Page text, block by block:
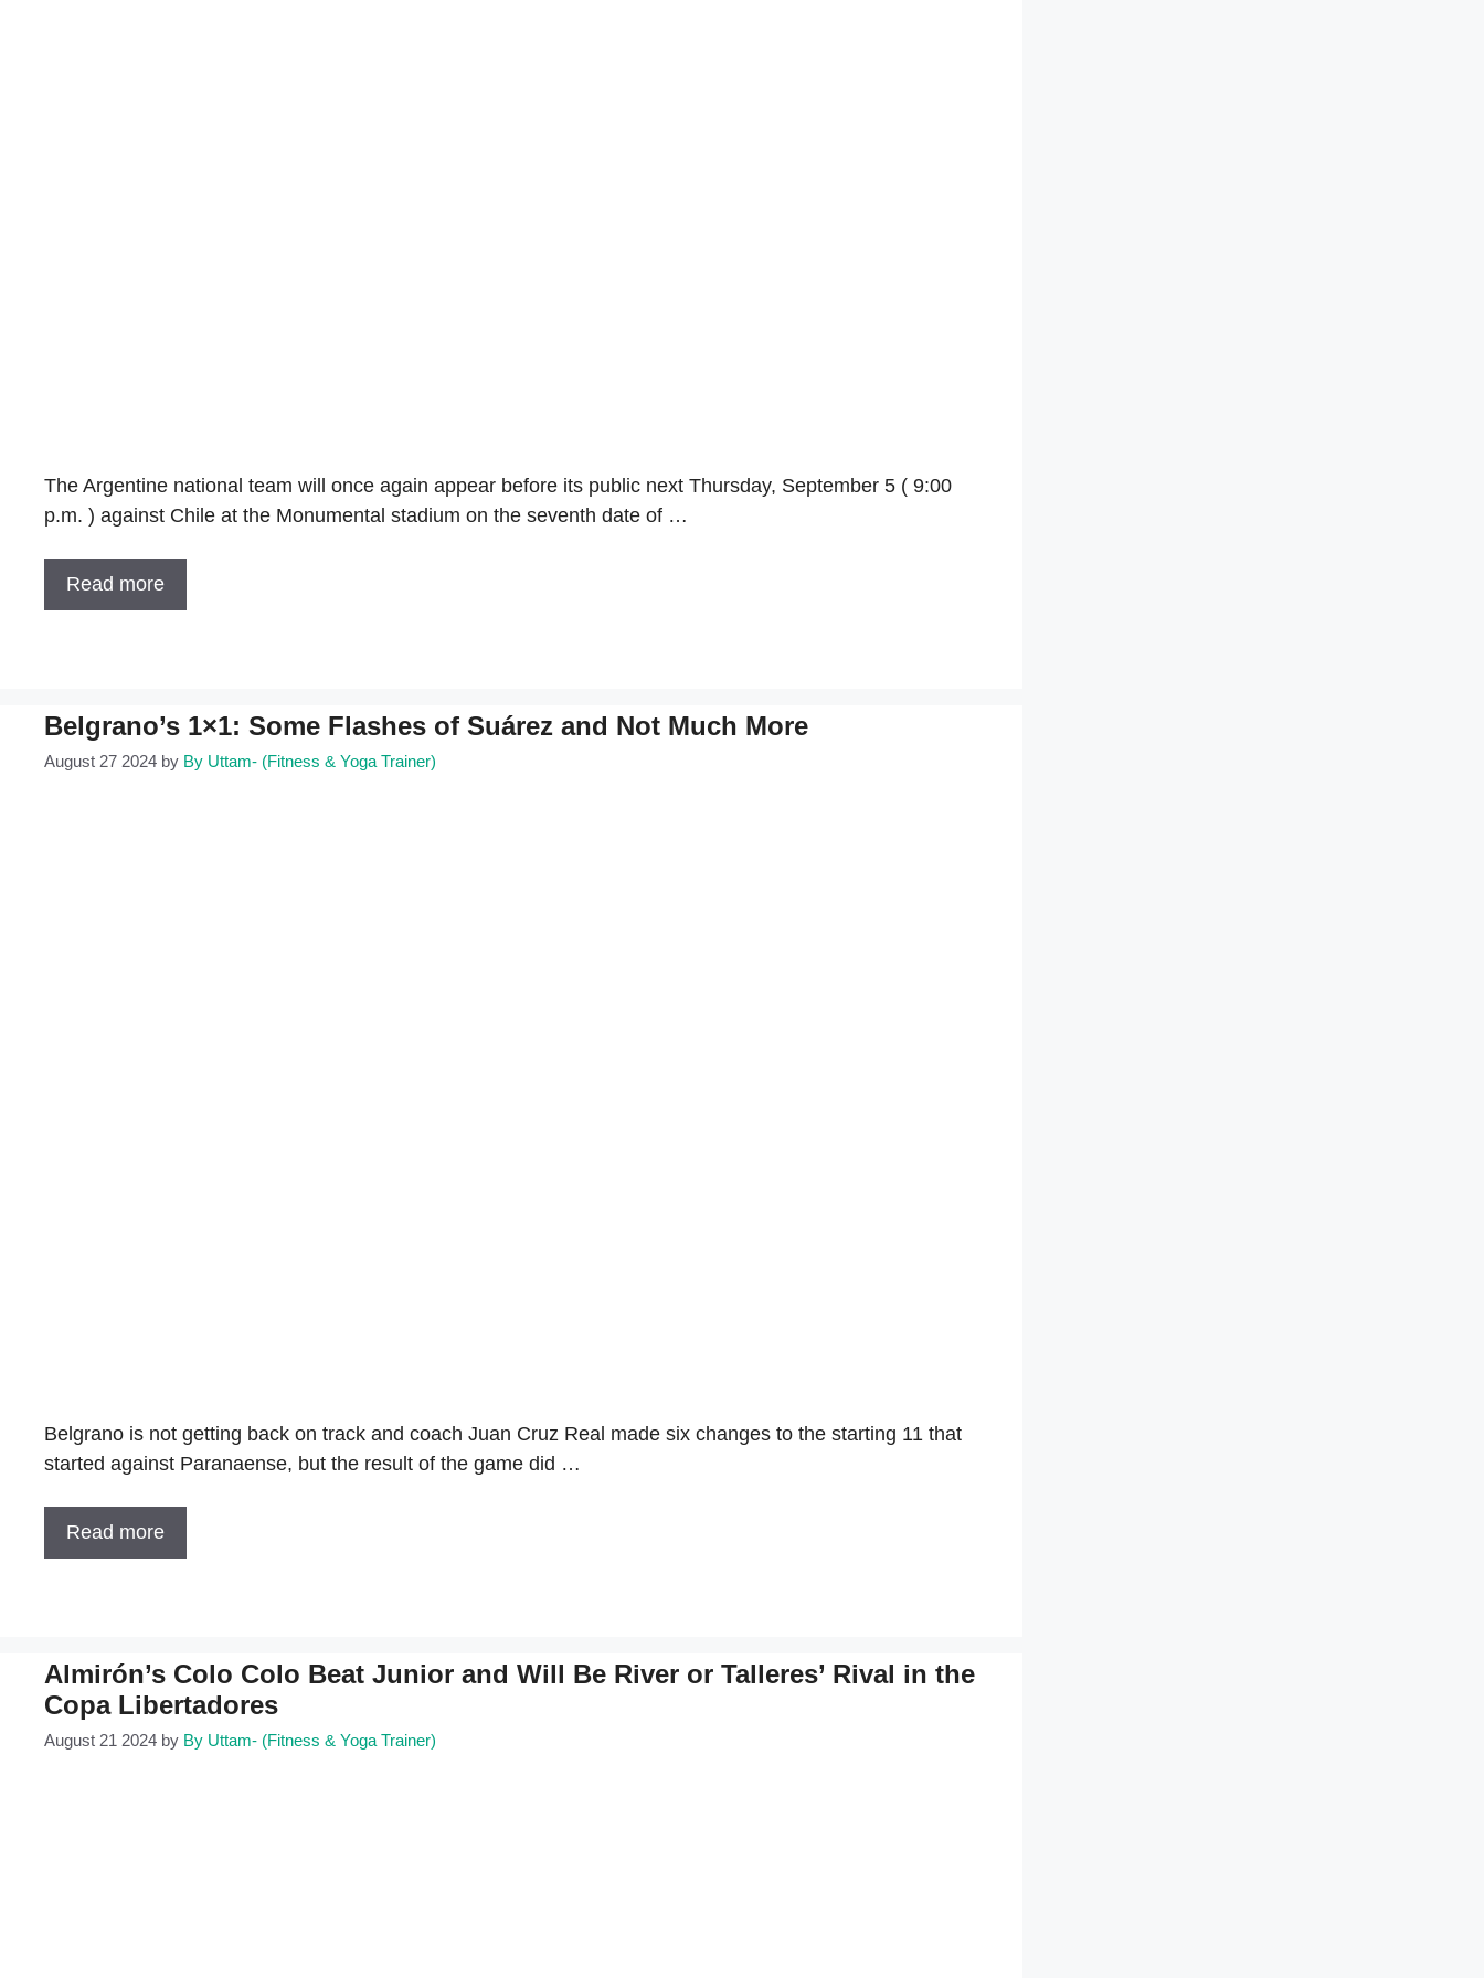
The Argentine national team will once again appear before its public next Thursday, September 5 ( 9:00
p.m. ) against Chile at the Monumental stadium on the seventh date of …
Read more
Belgrano’s 1×1: Some Flashes of Suárez and Not Much More
August 27 2024 by By Uttam- (Fitness & Yoga Trainer)
Belgrano is not getting back on track and coach Juan Cruz Real made six changes to the starting 11 that
started against Paranaense, but the result of the game did …
Read more
Almirón’s Colo Colo Beat Junior and Will Be River or Talleres’ Rival in the
Copa Libertadores
August 21 2024 by By Uttam- (Fitness & Yoga Trainer)